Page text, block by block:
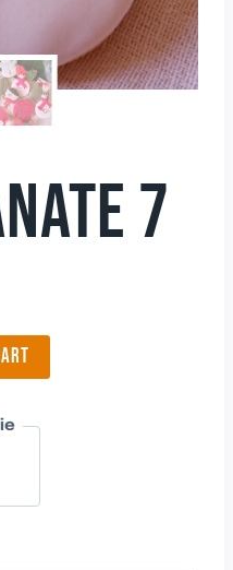
7